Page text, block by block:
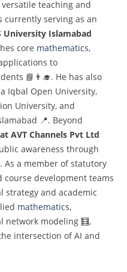
teaching and
currently serving as an
University Islamabad
core mathematics,
to
📘👨‍🎓. He has also
Iqbal Open University,
University, and
📍. Beyond
AVT Channels Pvt Ltd
awareness through
As a member of statutory
course development teams
and academic
mathematics,
network modeling 🧮,
intersection of AI and